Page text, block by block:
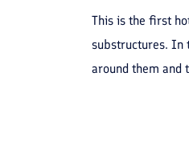
This is the first
substructures. In
around them and